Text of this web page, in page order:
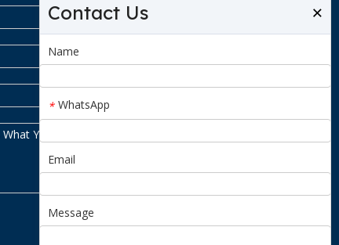
Contact Us ×
Name
* WhatsApp
Email
Message
Submit